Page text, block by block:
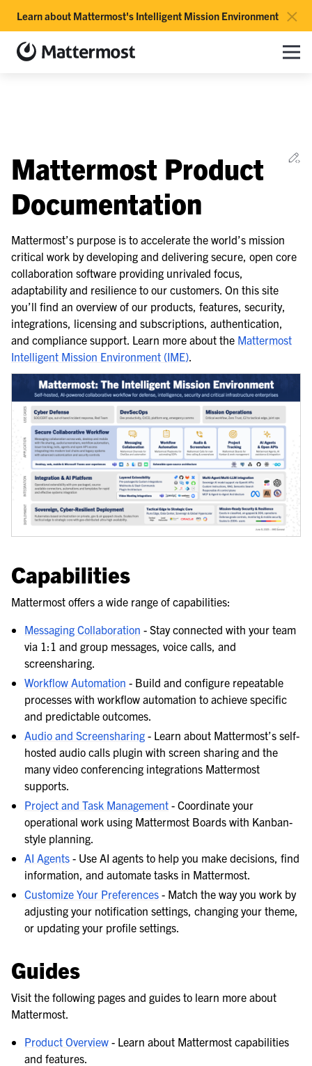
×
Learn about Mattermost's Intelligent Mission Environment
Toggle site navigation sidebar
Mattermost documentation Toggle
navigation of Use Case Guide
navigation of Administration Guide
navigation of Security Guide
navigation of End User Guide
navigation of Integrations Guide
navigation of Training and Support
Mattermost Product
Documentation
Mattermost’s purpose is to accelerate the world’s mission
critical work by developing and delivering secure, open core
collaboration software providing unrivaled focus,
adaptability and resilience to our customers. On this site
you’ll find an overview of our products, features, security,
integrations, licensing and subscriptions, authentication,
and compliance support. Learn more about the Mattermost
Intelligent Mission Environment (IME).
Capabilities
Mattermost offers a wide range of capabilities:
Messaging Collaboration - Stay connected with your team
via 1:1 and group messages, voice calls, and
screensharing.
Workflow Automation - Build and configure repeatable
processes with workflow automation to achieve specific
and predictable outcomes.
Audio and Screensharing - Learn about Mattermost’s self-
hosted audio calls plugin with screen sharing and the
many video conferencing integrations Mattermost
supports.
Project and Task Management - Coordinate your
operational work using Mattermost Boards with Kanban-
style planning.
AI Agents - Use AI agents to help you make decisions, find
information, and automate tasks in Mattermost.
Customize Your Preferences - Match the way you work by
adjusting your notification settings, changing your theme,
or updating your profile settings.
Guides
Visit the following pages and guides to learn more about
Mattermost.
Product Overview - Learn about Mattermost capabilities
and features.